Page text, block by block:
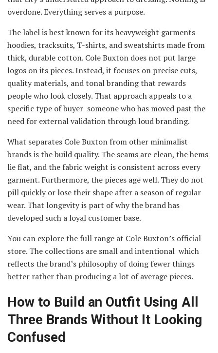
overdone. Everything serves a purpose.
The label is best known for its heavyweight garments
hoodies, tracksuits, T-shirts, and sweatshirts made from
thick, durable cotton. Cole Buxton does not put large
logos on its pieces. Instead, it focuses on precise cuts,
quality materials, and tonal branding that rewards
people who look closely. That approach appeals to a
specific type of buyer someone who has moved past the
need for external validation through loud branding.
What separates Cole Buxton from other minimalist
brands is the build quality. The seams are clean, the hems
lie flat, and the fabric weight is consistent across every
garment. Furthermore, the pieces age well. They do not
pill quickly or lose their shape after a season of regular
wear. That longevity is part of why the brand has
developed such a loyal customer base.
You can explore the full range at Cole Buxton’s official
store. The collections are small and intentional which
reflects the brand’s philosophy of doing fewer things
better rather than producing a lot of average pieces.
How to Build an Outfit Using All
Three Brands Without It Looking
Confused